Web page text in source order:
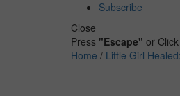
Subscribe
Close
Press "Escape" or Click
Home / Little Girl